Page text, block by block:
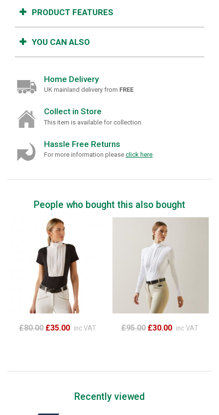
PRODUCT FEATURES
YOU CAN ALSO
Home Delivery
UK mainland delivery from FREE
Collect in Store
This item is available for collection.
Hassle Free Returns
For more information please click here.
People who bought this also bought
£80.00 £35.00 inc VAT £95.00 £30.00 inc VAT
Recently viewed